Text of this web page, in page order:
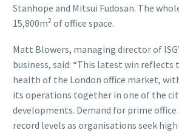
Stanhope and Mitsui Fudosan. The
15,800m2 of office space.
Matt Blowers, managing director of
business, said: “This latest win reflects
health of the London office market,
its operations together in one of the
developments. Demand for prime office
record levels as organisations seek